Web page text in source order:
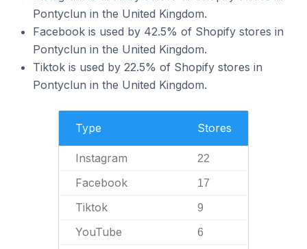
Pontyclun in the United Kingdom.
Facebook is used by 42.5% of Shopify stores in
Pontyclun in the United Kingdom.
Tiktok is used by 22.5% of Shopify stores in
Pontyclun in the United Kingdom.
Type Stores
Instagram 22
Facebook 17
Tiktok 9
YouTube 6